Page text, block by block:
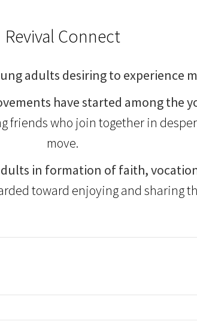
Revival Connect
adults desiring to experience
have started among the
friends who join together in
move.
in formation of faith,
toward enjoying and sharing